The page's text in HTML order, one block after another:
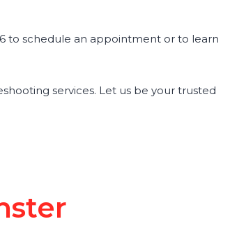
to schedule an appointment or to learn
services. Let us be your trusted